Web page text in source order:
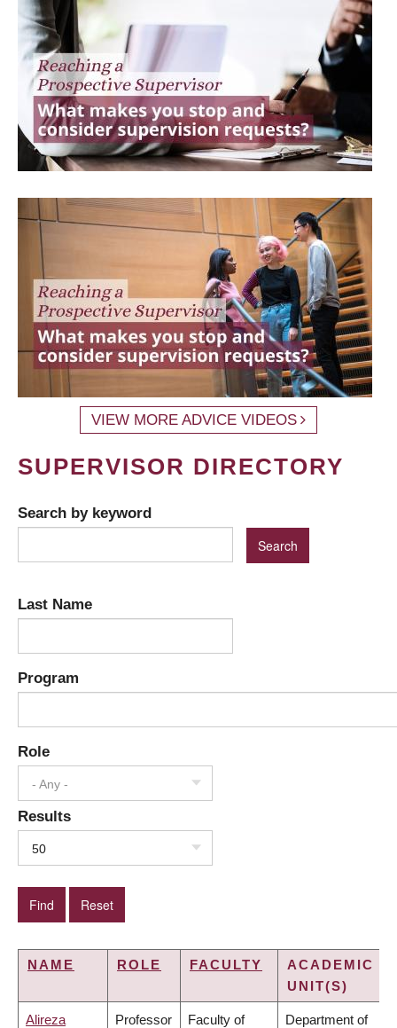
VIEW MORE ADVICE VIDEOS
SUPERVISOR DIRECTORY
Search by keyword
Last Name
Program
Role
- Any -
Results
50
NAME ROLE FACULTY
ACADEMIC
UNIT(S)
Alireza Professor Faculty of Department of